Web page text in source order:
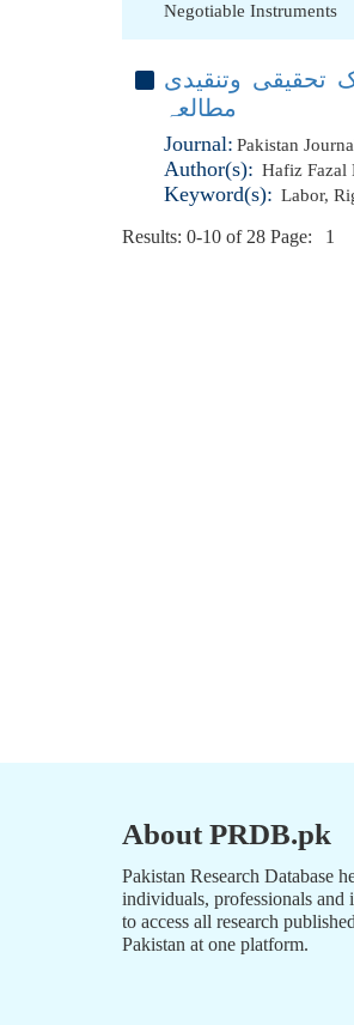
Negotiable Instruments
تحقیقی وتنقیدی
مطالعہ
Journal: Pakistan
Author(s): Hafiz Fazal
Keyword(s): Labor,
Results: 0-10 of 28 Page: 1
About PRDB.pk
Pakistan Research Database
individuals, professionals and
to access all research
Pakistan at one platform.